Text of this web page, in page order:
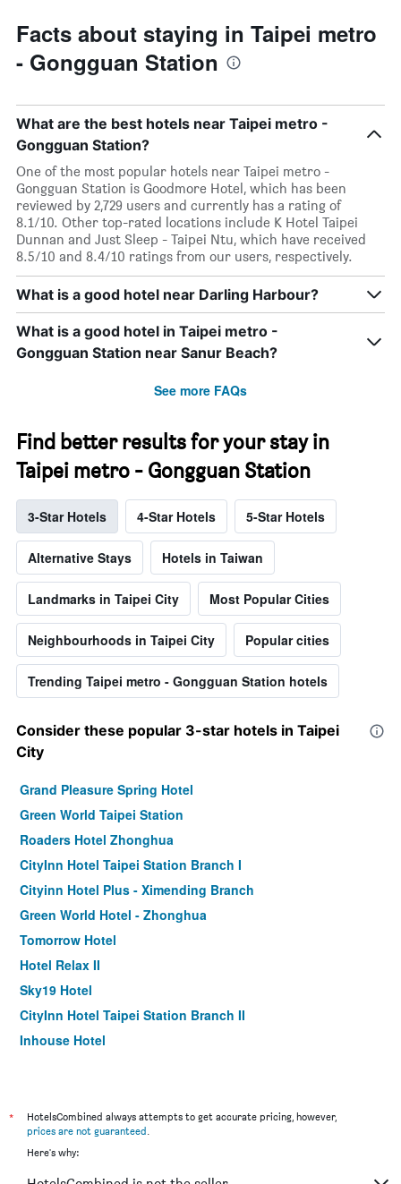
Facts about staying in Taipei metro
- Gongguan Station
What are the best hotels near Taipei metro -
Gongguan Station?
One of the most popular hotels near Taipei metro -
Gongguan Station is Goodmore Hotel, which has been
reviewed by 2,729 users and currently has a rating of
8.1/10. Other top-rated locations include K Hotel Taipei
Dunnan and Just Sleep - Taipei Ntu, which have received
8.5/10 and 8.4/10 ratings from our users, respectively.
What is a good hotel near Darling Harbour?
What is a good hotel in Taipei metro -
Gongguan Station near Sanur Beach?
See more FAQs
Find better results for your stay in
Taipei metro - Gongguan Station
3-Star Hotels 4-Star Hotels 5-Star Hotels
Alternative Stays Hotels in Taiwan
Landmarks in Taipei City Most Popular Cities
Neighbourhoods in Taipei City Popular cities
Trending Taipei metro - Gongguan Station hotels
Consider these popular 3-star hotels in Taipei
City
Grand Pleasure Spring Hotel
Green World Taipei Station
Roaders Hotel Zhonghua
CityInn Hotel Taipei Station Branch I
Cityinn Hotel Plus - Ximending Branch
Green World Hotel - Zhonghua
Tomorrow Hotel
Hotel Relax II
Sky19 Hotel
CityInn Hotel Taipei Station Branch II
Inhouse Hotel
Morwing Hotel - Culture Vogue
Walker Hotel. Ximen
*
HotelsCombined always attempts to get accurate pricing, however,
prices are not guaranteed.
Here's why: